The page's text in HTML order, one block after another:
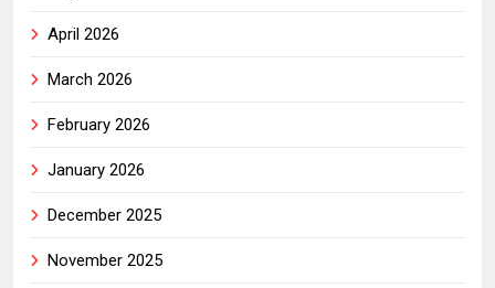
April 2026
March 2026
February 2026
January 2026
December 2025
November 2025